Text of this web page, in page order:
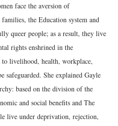
face the aversion of
the Education system and
queer people; as a result, they live
rights enshrined in the
livelihood, health, workplace,
safeguarded. She explained Gayle
based on the division of the
and social benefits and The
live under deprivation, rejection,